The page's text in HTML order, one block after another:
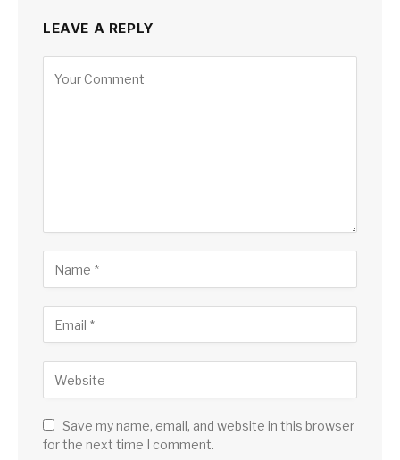
LEAVE A REPLY
Save my name, email, and website in this browser
for the next time I comment.